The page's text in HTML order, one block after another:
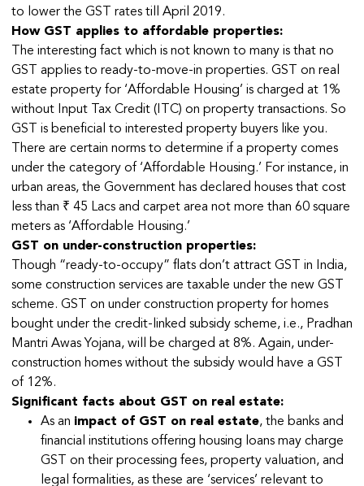
to lower the GST rates till April 2019.
How GST applies to affordable properties:
The interesting fact which is not known to many is that no
GST applies to ready-to-move-in properties. GST on real
estate property for ‘Affordable Housing’ is charged at 1%
without Input Tax Credit (ITC) on property transactions. So
GST is beneficial to interested property buyers like you.
There are certain norms to determine if a property comes
under the category of ‘Affordable Housing.’ For instance, in
urban areas, the Government has declared houses that cost
less than ₹ 45 Lacs and carpet area not more than 60 square
meters as ‘Affordable Housing.’
GST on under-construction properties:
Though “ready-to-occupy” flats don’t attract GST in India,
some construction services are taxable under the new GST
scheme. GST on under construction property for homes
bought under the credit-linked subsidy scheme, i.e., Pradhan
Mantri Awas Yojana, will be charged at 8%. Again, under-
construction homes without the subsidy would have a GST
of 12%.
Significant facts about GST on real estate:
As an impact of GST on real estate, the banks and
financial institutions offering housing loans may charge
GST on their processing fees, property valuation, and
legal formalities, as these are ‘services’ relevant to